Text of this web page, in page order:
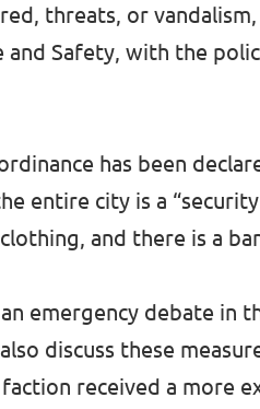
threats, or
Safety, with the
has been
entire city is a
and there is a
emergency debate in
discuss these
received a more